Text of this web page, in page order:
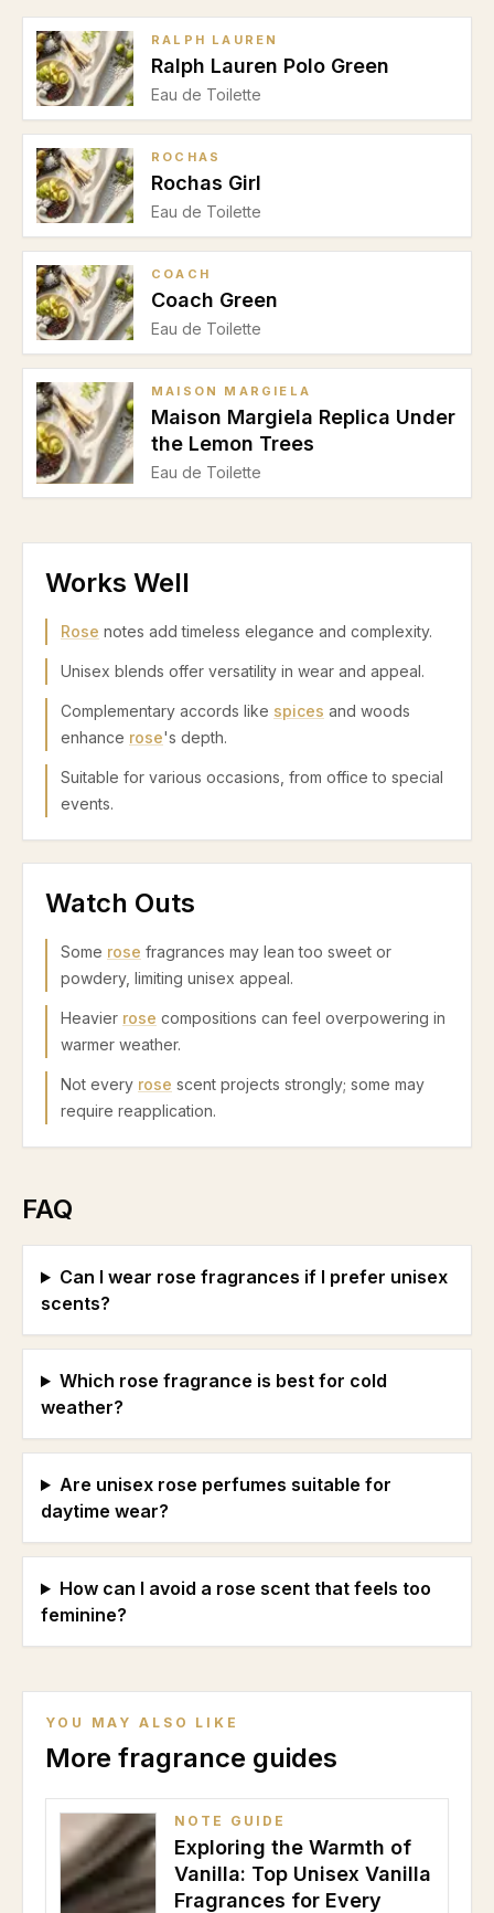
RALPH LAUREN
Ralph Lauren Polo Green
Eau de Toilette
ROCHAS
Rochas Girl
Eau de Toilette
COACH
Coach Green
Eau de Toilette
MAISON MARGIELA
Maison Margiela Replica Under
the Lemon Trees
Eau de Toilette
Works Well
Rose notes add timeless elegance and complexity.
Unisex blends offer versatility in wear and appeal.
Complementary accords like spices and woods
enhance rose's depth.
Suitable for various occasions, from office to special
events.
Watch Outs
Some rose fragrances may lean too sweet or
powdery, limiting unisex appeal.
Heavier rose compositions can feel overpowering in
warmer weather.
Not every rose scent projects strongly; some may
require reapplication.
FAQ
Can I wear rose fragrances if I prefer unisex
scents?
Which rose fragrance is best for cold
weather?
Are unisex rose perfumes suitable for
daytime wear?
How can I avoid a rose scent that feels too
feminine?
YOU MAY ALSO LIKE
More fragrance guides
NOTE GUIDE
Exploring the Warmth of
Vanilla: Top Unisex Vanilla
Fragrances for Every